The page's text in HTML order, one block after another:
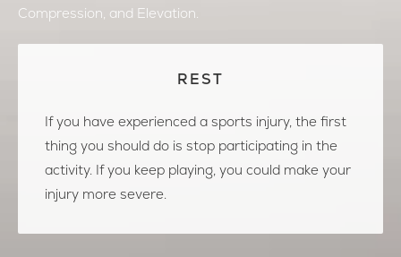
Compression, and Elevation.
REST
If you have experienced a sports injury, the first
thing you should do is stop participating in the
activity. If you keep playing, you could make your
injury more severe.